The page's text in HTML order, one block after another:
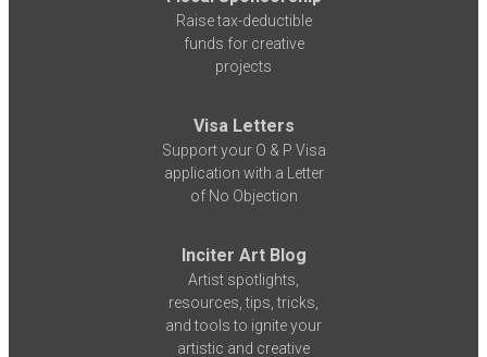
Raise tax-deductible
funds for creative
projects
Visa Letters
Support your O & P Visa
application with a Letter
of No Objection
Inciter Art Blog
Artist spotlights,
resources, tips, tricks,
and tools to ignite your
artistic and creative